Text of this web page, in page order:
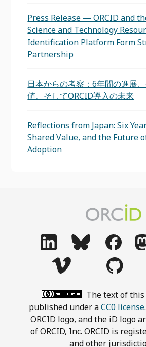
Press Release — ORCID and
Science and Technology
Identification Platform Form
Partnership
日本からの考察：6年間の進展
値、そしてORCID導入の未来
Reflections from Japan: Six
Shared Value, and the Future
Adoption
The text of
published under aCC0 license
ORCID logo, and the iD logo
of ORCID, Inc. ORCID is
and other